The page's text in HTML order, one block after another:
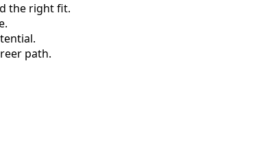
the right fit.
path.